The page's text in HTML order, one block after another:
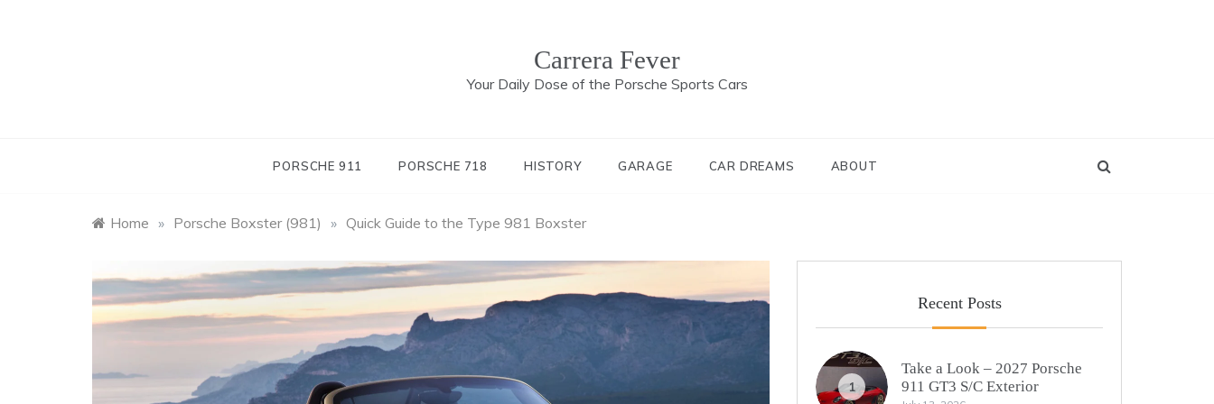
Carrera Fever
Your Daily Dose of the Porsche Sports Cars
PORSCHE 911 PORSCHE 718 HISTORY GARAGE CAR DREAMS ABOUT
Home » Porsche Boxster (981) » Quick Guide to the Type 981 Boxster
Recent Posts
1
Take a Look – 2027 Porsche
911 GT3 S/C Exterior